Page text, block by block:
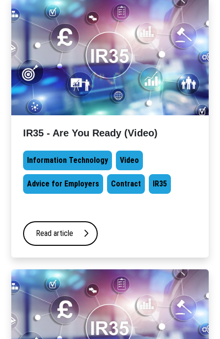
IR35 - Are You Ready (Video)
Information Technology Video
Advice for Employers Contract IR35
Read article